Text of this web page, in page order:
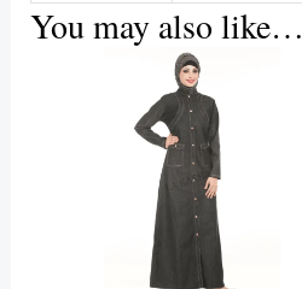
You may also like…
This
product
has
multiple
variants.
The
options